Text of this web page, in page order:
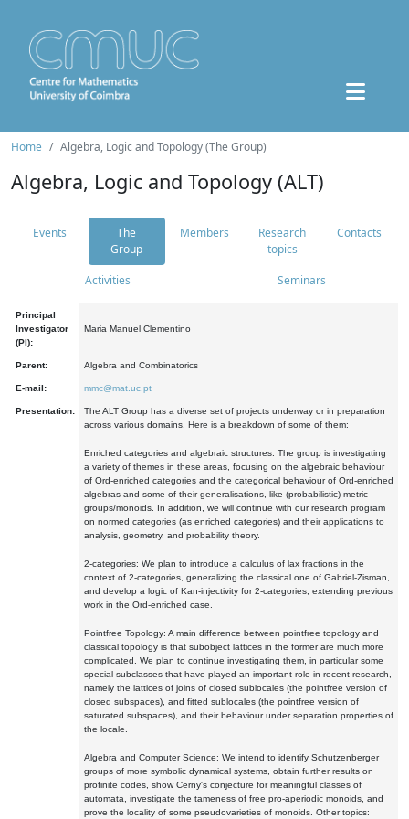
Home Algebra, Logic and Topology (The Group)
Algebra, Logic and Topology (ALT)
Events
The
Group
Members
Research
topics
Contacts
Activities Seminars
Principal
Investigator
(PI):
Maria Manuel Clementino
Parent: Algebra and Combinatorics
E-mail: mmc@mat.uc.pt
Presentation:
The ALT Group has a diverse set of projects underway or in preparation
across various domains. Here is a breakdown of some of them:
Enriched categories and algebraic structures: The group is investigating
a variety of themes in these areas, focusing on the algebraic behaviour
of Ord-enriched categories and the categorical behaviour of Ord-enriched
algebras and some of their generalisations, like (probabilistic) metric
groups/monoids. In addition, we will continue with our research program
on normed categories (as enriched categories) and their applications to
analysis, geometry, and probability theory.
2-categories: We plan to introduce a calculus of lax fractions in the
context of 2-categories, generalizing the classical one of Gabriel-Zisman,
and develop a logic of Kan-injectivity for 2-categories, extending previous
work in the Ord-enriched case.
Pointfree Topology: A main difference between pointfree topology and
classical topology is that subobject lattices in the former are much more
complicated. We plan to continue investigating them, in particular some
special subclasses that have played an important role in recent research,
namely the lattices of joins of closed sublocales (the pointfree version of
closed subspaces), and fitted sublocales (the pointfree version of
saturated subspaces), and their behaviour under separation properties of
the locale.
Algebra and Computer Science: We intend to identify Schutzenberger
groups of more symbolic dynamical systems, obtain further results on
profinite codes, show Cerny's conjecture for meaningful classes of
automata, investigate the tameness of free pro-aperiodic monoids, and
prove the locality of some pseudovarieties of monoids. Other topics: